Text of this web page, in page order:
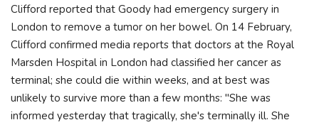
Clifford reported that Goody had emergency surgery in
London to remove a tumor on her bowel. On 14 February,
Clifford confirmed media reports that doctors at the Royal
Marsden Hospital in London had classified her cancer as
terminal; she could die within weeks, and at best was
unlikely to survive more than a few months: "She was
informed yesterday that tragically, she's terminally ill. She